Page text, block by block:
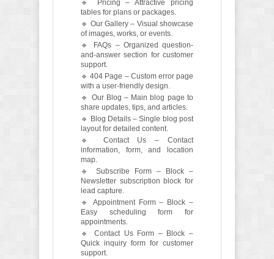
🔹 Pricing – Attractive pricing
tables for plans or packages.
🔹 Our Gallery – Visual showcase
of images, works, or events.
🔹 FAQs – Organized question-
and-answer section for customer
support.
🔹 404 Page – Custom error page
with a user-friendly design.
🔹 Our Blog – Main blog page to
share updates, tips, and articles.
🔹 Blog Details – Single blog post
layout for detailed content.
🔹 Contact Us – Contact
information, form, and location
map.
🔹 Subscribe Form – Block –
Newsletter subscription block for
lead capture.
🔹 Appointment Form – Block –
Easy scheduling form for
appointments.
🔹 Contact Us Form – Block –
Quick inquiry form for customer
support.